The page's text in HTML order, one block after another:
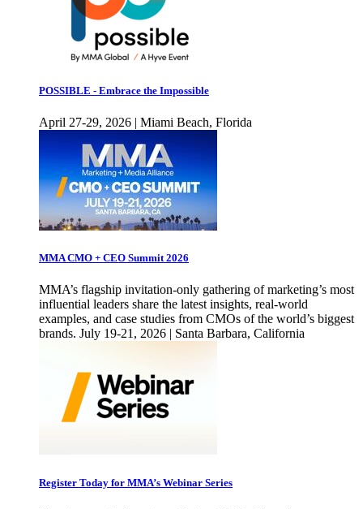
POSSIBLE - Embrace the Impossible
April 27-29, 2026 | Miami Beach, Florida
MMA CMO + CEO Summit 2026
MMA’s flagship invitation-only gathering of marketing’s most
influential leaders share the latest insights, real-world
examples, and case studies from CMOs of the world’s biggest
brands. July 19-21, 2026 | Santa Barbara, California
Register Today for MMA’s Webinar Series